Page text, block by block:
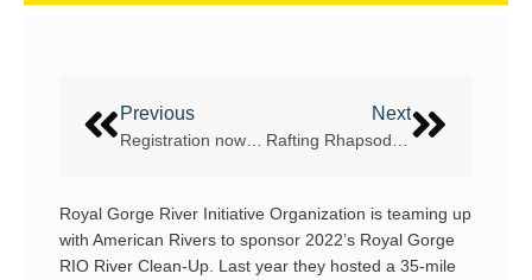
Previous Next
Royal Gorge River Initiative Organization is teaming up
with American Rivers to sponsor 2022’s Royal Gorge
RIO River Clean-Up. Last year they hosted a 35-mile